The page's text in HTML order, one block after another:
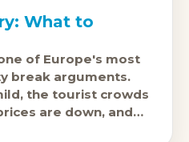
What to
of Europe's most
break arguments.
the tourist crowds
are down, and